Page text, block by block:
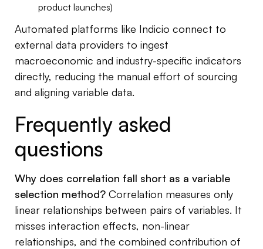
product launches)
Automated platforms like Indicio connect to
external data providers to ingest
macroeconomic and industry-specific indicators
directly, reducing the manual effort of sourcing
and aligning variable data.
Frequently asked
questions
Why does correlation fall short as a variable
selection method? Correlation measures only
linear relationships between pairs of variables. It
misses interaction effects, non-linear
relationships, and the combined contribution of